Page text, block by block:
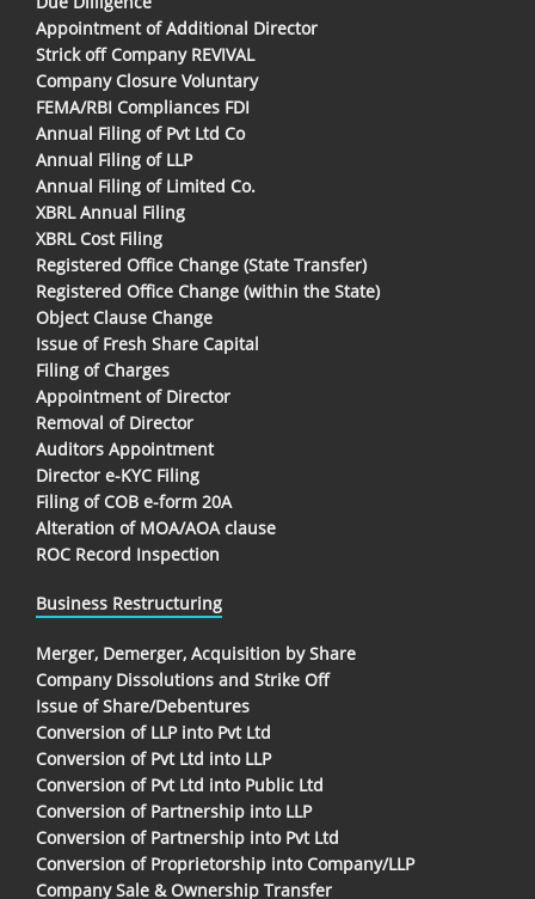
Appointment of Additional Director
Strick off Company REVIVAL
Company Closure Voluntary
FEMA/RBI Compliances FDI
Annual Filing of Pvt Ltd Co
Annual Filing of LLP
Annual Filing of Limited Co.
XBRL Annual Filing
XBRL Cost Filing
Registered Office Change (State Transfer)
Registered Office Change (within the State)
Object Clause Change
Issue of Fresh Share Capital
Filing of Charges
Appointment of Director
Removal of Director
Auditors Appointment
Director e-KYC Filing
Filing of COB e-form 20A
Alteration of MOA/AOA clause
ROC Record Inspection
Business Restructuring
Merger, Demerger, Acquisition by Share
Company Dissolutions and Strike Off
Issue of Share/Debentures
Conversion of LLP into Pvt Ltd
Conversion of Pvt Ltd into LLP
Conversion of Pvt Ltd into Public Ltd
Conversion of Partnership into LLP
Conversion of Partnership into Pvt Ltd
Conversion of Proprietorship into Company/LLP
Company Sale & Ownership Transfer